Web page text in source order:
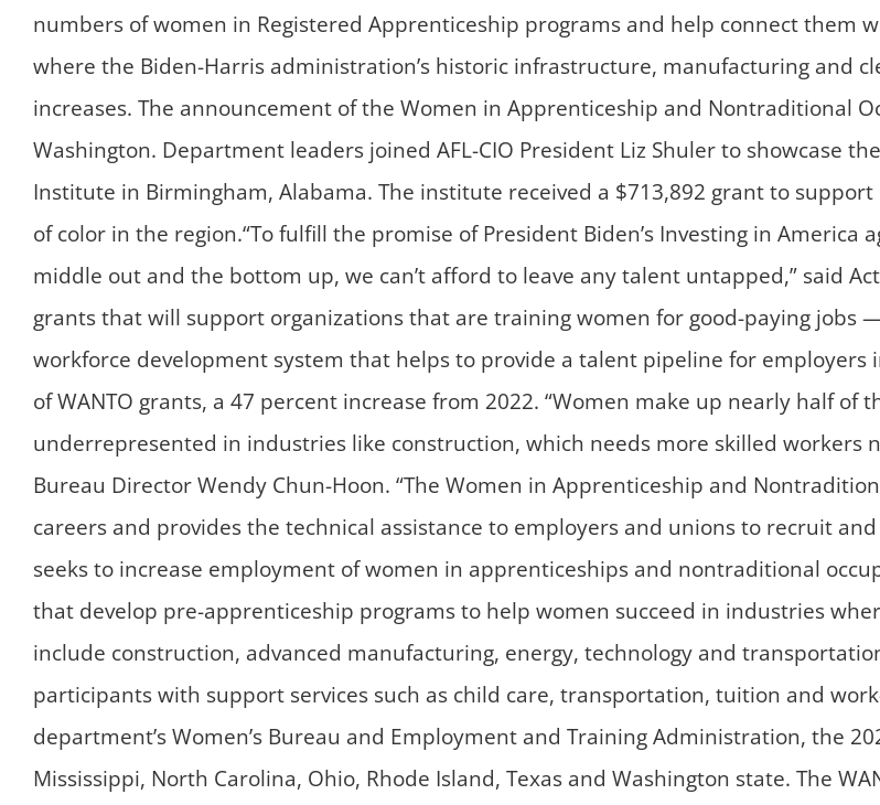
numbers of women in Registered Apprenticeship programs and help connect them
where the Biden-Harris administration’s historic infrastructure, manufacturing and
increases. The announcement of the Women in Apprenticeship and Nontraditional
Washington. Department leaders joined AFL-CIO President Liz Shuler to showcase
Institute in Birmingham, Alabama. The institute received a $713,892 grant to
of color in the region.“To fulfill the promise of President Biden’s Investing in
middle out and the bottom up, we can’t afford to leave any talent untapped,” said
grants that will support organizations that are training women for good-paying
workforce development system that helps to provide a talent pipeline for employers
of WANTO grants, a 47 percent increase from 2022. “Women make up nearly half of
underrepresented in industries like construction, which needs more skilled workers
Bureau Director Wendy Chun-Hoon. “The Women in Apprenticeship and
careers and provides the technical assistance to employers and unions to recruit
seeks to increase employment of women in apprenticeships and nontraditional
that develop pre-apprenticeship programs to help women succeed in industries
include construction, advanced manufacturing, energy, technology and
participants with support services such as child care, transportation, tuition and
department’s Women’s Bureau and Employment and Training Administration, the
Mississippi, North Carolina, Ohio, Rhode Island, Texas and Washington state. The